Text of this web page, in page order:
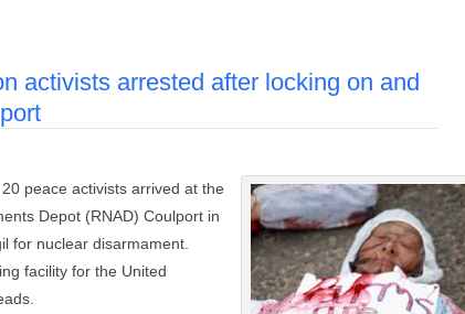
activists arrested after locking on and
peace activists arrived at the
Depot (RNAD) Coulport in
for nuclear disarmament.
facility for the United